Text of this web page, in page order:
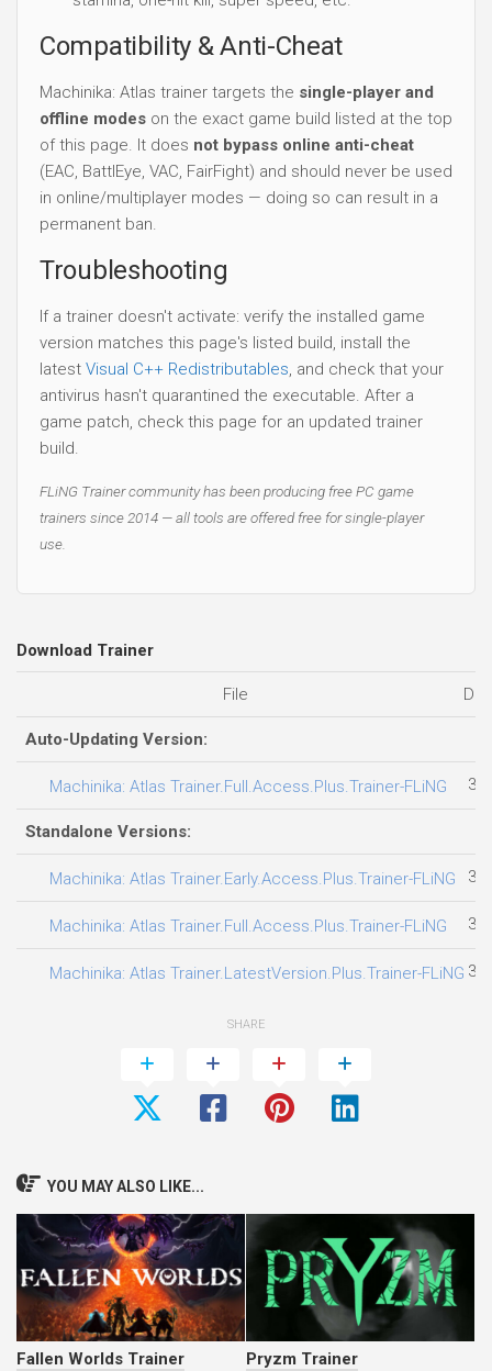
Compatibility & Anti-Cheat
Machinika: Atlas trainer targets the single-player and
offline modes on the exact game build listed at the top
of this page. It does not bypass online anti-cheat
(EAC, BattlEye, VAC, FairFight) and should never be used
in online/multiplayer modes — doing so can result in a
permanent ban.
Troubleshooting
If a trainer doesn't activate: verify the installed game
version matches this page's listed build, install the
latest Visual C++ Redistributables, and check that your
antivirus hasn't quarantined the executable. After a
game patch, check this page for an updated trainer
build.
FLiNG Trainer community has been producing free PC game
trainers since 2014 — all tools are offered free for single-player
use.
Download Trainer
File
Auto-Updating Version:
Machinika: Atlas Trainer.Full.Access.Plus.Trainer-FLiNG
Standalone Versions:
Machinika: Atlas Trainer.Early.Access.Plus.Trainer-FLiNG
Machinika: Atlas Trainer.Full.Access.Plus.Trainer-FLiNG
Machinika: Atlas Trainer.LatestVersion.Plus.Trainer-FLiNG
SHARE
YOU MAY ALSO LIKE...
Fallen Worlds Trainer Pryzm Trainer